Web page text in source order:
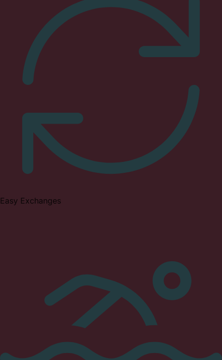
Easy Exchanges